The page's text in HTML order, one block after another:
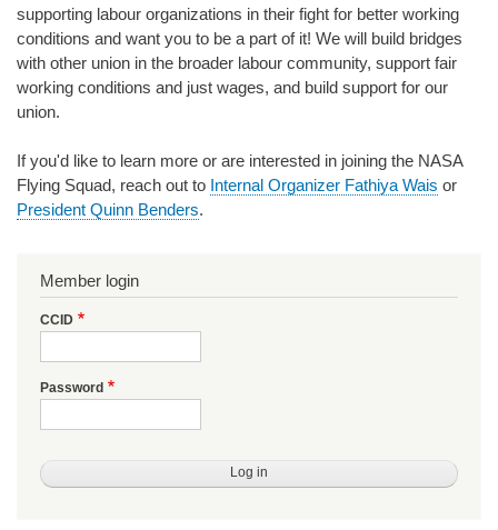
supporting labour organizations in their fight for better working
conditions and want you to be a part of it! We will build bridges
with other union in the broader labour community, support fair
working conditions and just wages, and build support for our
union.
If you'd like to learn more or are interested in joining the NASA
Flying Squad, reach out to Internal Organizer Fathiya Wais or
President Quinn Benders.
Member login
CCID
Password